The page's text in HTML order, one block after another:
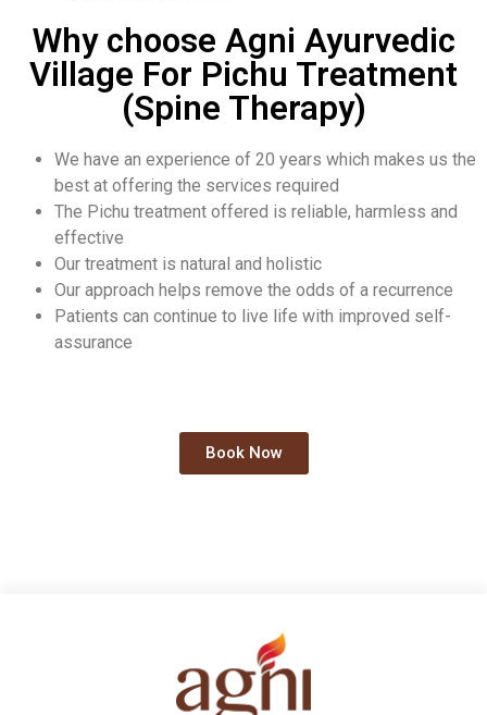
Why choose Agni Ayurvedic
Village For Pichu Treatment
(Spine Therapy)
We have an experience of 20 years which makes us the
best at offering the services required
The Pichu treatment offered is reliable, harmless and
effective
Our treatment is natural and holistic
Our approach helps remove the odds of a recurrence
Patients can continue to live life with improved self-
assurance
Book Now